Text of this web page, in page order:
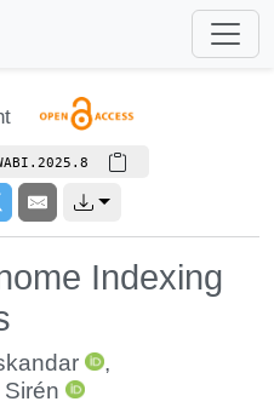
Indexing
,